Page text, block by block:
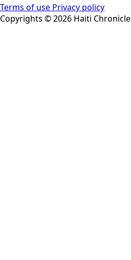
Terms of use Privacy policy
Copyrights © 2026 Haiti Chronicle